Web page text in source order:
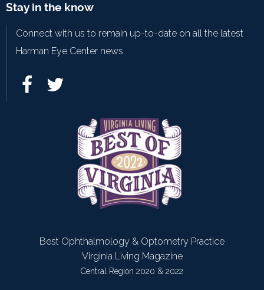
Stay in the know
Connect with us to remain up-to-date on all the latest
Harman Eye Center news.
Best Ophthalmology & Optometry Practice
Virginia Living Magazine
Central Region 2020 & 2022